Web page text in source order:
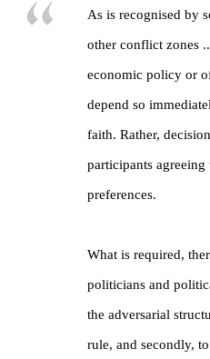
As is recognised by
other conflict zones
economic policy or
depend so
faith. Rather,
participants agreeing
preferences.
What is required,
politicians and
the adversarial
rule, and secondly,